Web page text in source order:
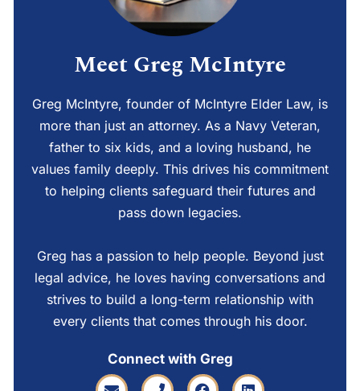
Meet Greg McIntyre
Greg McIntyre, founder of McIntyre Elder Law, is
more than just an attorney. As a Navy Veteran,
father to six kids, and a loving husband, he
values family deeply. This drives his commitment
to helping clients safeguard their futures and
pass down legacies.
Greg has a passion to help people. Beyond just
legal advice, he loves having conversations and
strives to build a long-term relationship with
every clients that comes through his door.
Connect with Greg